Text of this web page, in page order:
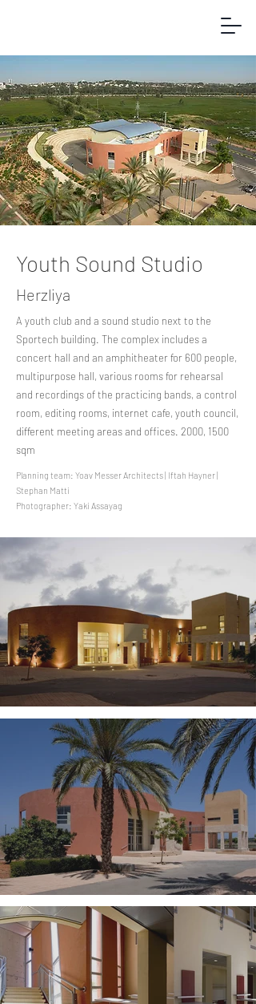
Youth Sound Studio
Herzliya
A youth club and a sound studio next to the
Sportech building. The complex includes a
concert hall and an amphitheater for 600 people,
multipurpose hall, various rooms for rehearsal
and recordings of the practicing bands, a control
room, editing rooms, internet cafe, youth council,
different meeting areas and offices. 2000, 1500
sqm
Planning team: Yoav Messer Architects | Iftah Hayner |
Stephan Matti
Photographer: Yaki Assayag